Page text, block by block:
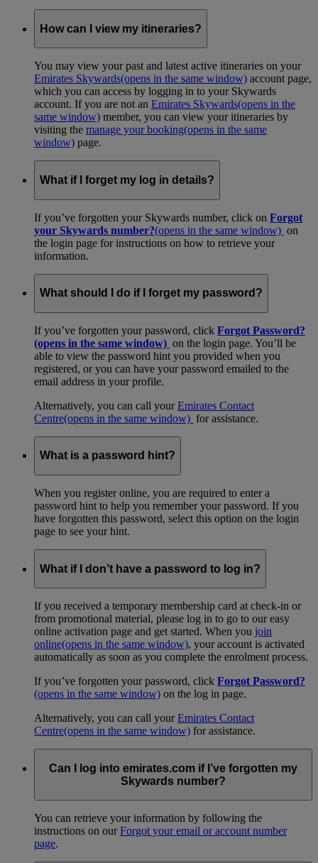
How can I view my itineraries?
You may view your past and latest active itineraries on your
Emirates Skywards(opens in the same window) account page,
which you can access by logging in to your Skywards
account. If you are not an Emirates Skywards(opens in the
same window) member, you can view your itineraries by
visiting the manage your booking(opens in the same
window) page.
What if I forget my log in details?
If you’ve forgotten your Skywards number, click on Forgot
your Skywards number?(opens in the same window) on
the login page for instructions on how to retrieve your
information.
What should I do if I forget my password?
If you’ve forgotten your password, click Forgot Password?
(opens in the same window) on the login page. You’ll be
able to view the password hint you provided when you
registered, or you can have your password emailed to the
email address in your profile.
Alternatively, you can call yourEmirates Contact
Centre(opens in the same window) for assistance.
What is a password hint?
When you register online, you are required to enter a
password hint to help you remember your password. If you
have forgotten this password, select this option on the login
page to see your hint.
What if I don’t have a password to log in?
If you received a temporary membership card at check-in or
from promotional material, please log in to go to our easy
online activation page and get started. When you join
online(opens in the same window), your account is activated
automatically as soon as you complete the enrolment process.
If you’ve forgotten your password, click Forgot Password?
(opens in the same window) on the log in page.
Alternatively, you can call yourEmirates Contact
Centre(opens in the same window) for assistance.
Can I log into emirates.com if I’ve forgotten my
Skywards number?
You can retrieve your information by following the
instructions on ourForgot your email or account number
page.